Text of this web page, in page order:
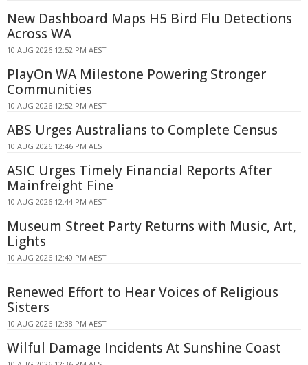
New Dashboard Maps H5 Bird Flu Detections
Across WA
10 AUG 2026 12:52 PM AEST
PlayOn WA Milestone Powering Stronger
Communities
10 AUG 2026 12:52 PM AEST
ABS Urges Australians to Complete Census
10 AUG 2026 12:46 PM AEST
ASIC Urges Timely Financial Reports After
Mainfreight Fine
10 AUG 2026 12:44 PM AEST
Museum Street Party Returns with Music, Art,
Lights
10 AUG 2026 12:40 PM AEST
Renewed Effort to Hear Voices of Religious
Sisters
10 AUG 2026 12:38 PM AEST
Wilful Damage Incidents At Sunshine Coast